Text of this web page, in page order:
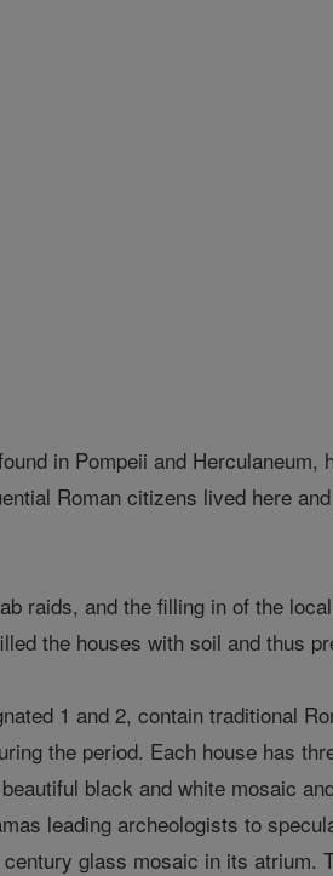
in Pompeii and
Roman citizens lived here
raids, and the filling in of the
the houses with soil and thus
1 and 2, contain traditional
the period. Each house has
black and white mosaic
leading archeologists to
glass mosaic in its atrium.